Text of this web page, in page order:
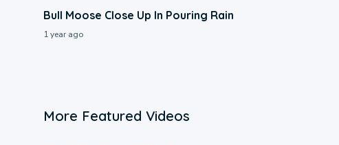
Bull Moose Close Up In Pouring Rain
1 year ago
More Featured Videos